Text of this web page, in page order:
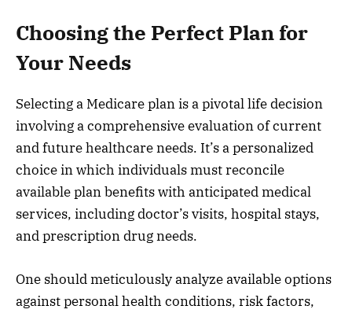
Choosing the Perfect Plan for
Your Needs
Selecting a Medicare plan is a pivotal life decision
involving a comprehensive evaluation of current
and future healthcare needs. It’s a personalized
choice in which individuals must reconcile
available plan benefits with anticipated medical
services, including doctor’s visits, hospital stays,
and prescription drug needs.
One should meticulously analyze available options
against personal health conditions, risk factors,